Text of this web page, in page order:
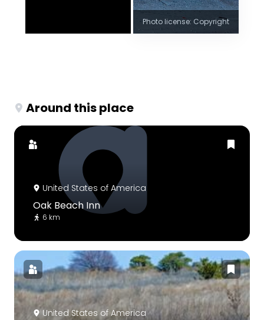
Photo license: Copyright
Around this place
United States of America
Oak Beach Inn
6 km
United States of America